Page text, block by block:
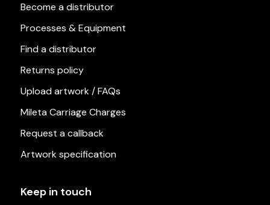
Become a distributor
Processes & Equipment
Find a distributor
Returns policy
Upload artwork / FAQs
Mileta Carriage Charges
Request a callback
Artwork specification
Keep in touch